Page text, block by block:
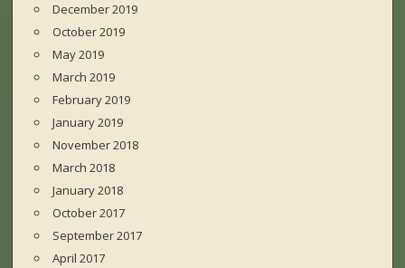
December 2019
October 2019
May 2019
March 2019
February 2019
January 2019
November 2018
March 2018
January 2018
October 2017
September 2017
April 2017